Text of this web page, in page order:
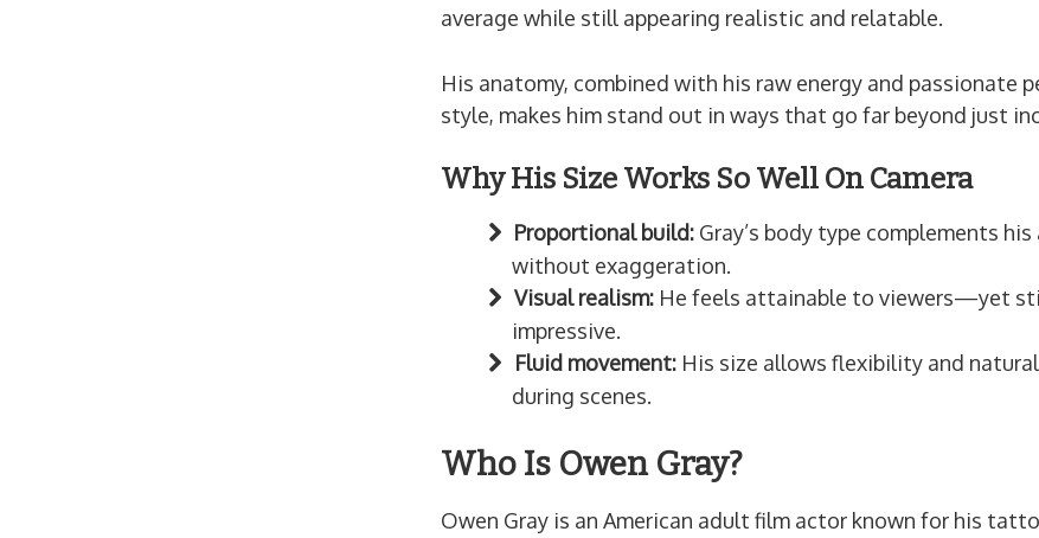
average while still appearing realistic and relatable.
His anatomy, combined with his raw energy and passionate
style, makes him stand out in ways that go far beyond just
Why His Size Works So Well On Camera
Proportional build: Gray’s body type complements
without exaggeration.
Visual realism: He feels attainable to viewers—yet
impressive.
Fluid movement: His size allows flexibility and
during scenes.
Who Is Owen Gray?
Owen Gray is an American adult film actor known for his